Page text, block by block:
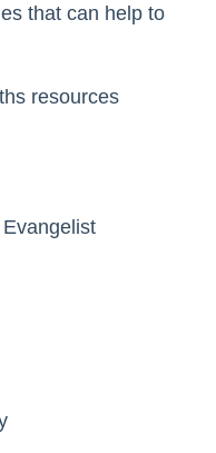
that can help to
resources